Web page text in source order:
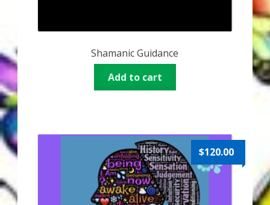
Shamanic Guidance
Add to cart
$120.00